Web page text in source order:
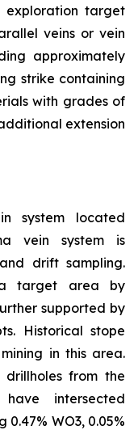
exploration target
veins or vein
approximately
strike containing
with grades of
extension
system located
vein system is
drift sampling.
target area by
supported by
Historical stope
in this area.
from the
intersected
WO3, 0.05%